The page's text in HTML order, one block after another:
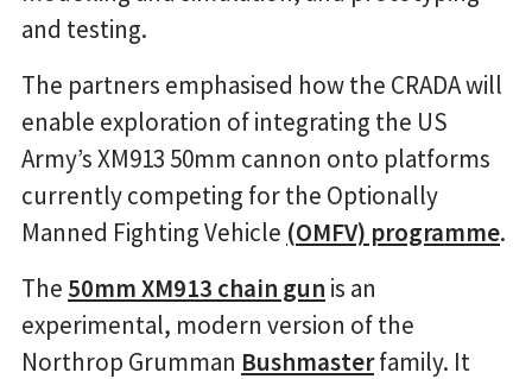
and testing.
The partners emphasised how the CRADA will
enable exploration of integrating the US
Army’s XM913 50mm cannon onto platforms
currently competing for the Optionally
Manned Fighting Vehicle (OMFV) programme.
The 50mm XM913 chain gun is an
experimental, modern version of the
Northrop Grumman Bushmasterfamily. It